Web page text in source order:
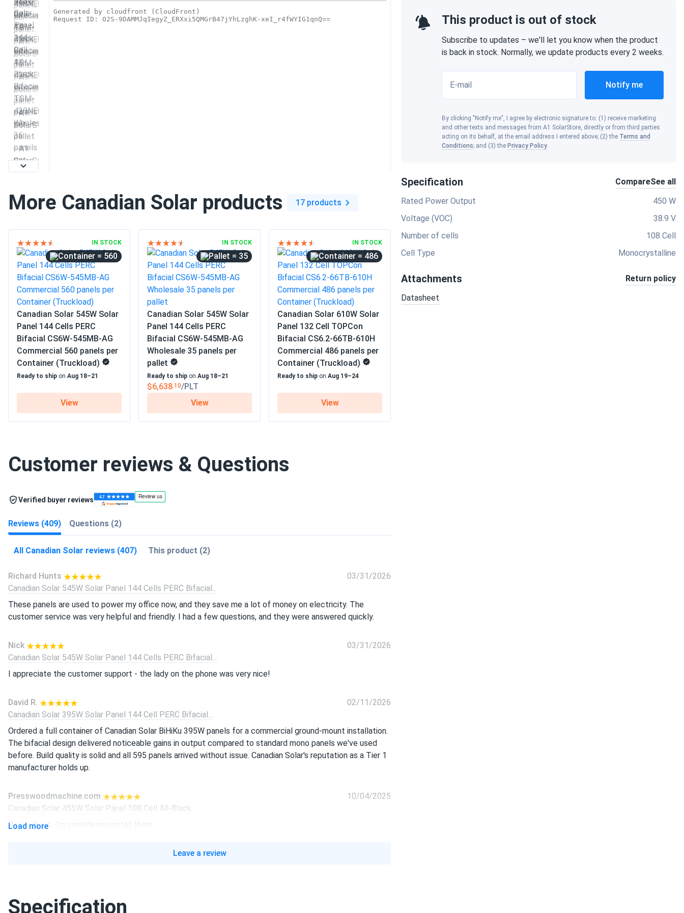
This product is out of stock
Subscribe to updates – we'll let you know when the product
is back in stock. Normally, we update products every 2 weeks.
E-mail Notify me
By clicking "Notify me", I agree by electronic signature to: (1) receive marketing
and other texts and messages from A1 SolarStore, directly or from third parties
acting on its behalf, at the email address I entered above; (2) the Terms and
Conditions; and (3) the Privacy Policy.
Specification CompareSee all
Rated Power Output
450 W
Voltage (VOC)
38.9 V
Number of cells
108 Cell
Cell Type
Monocrystalline
Attachments Return policy
Datasheet
More Canadian Solar products 17 products
IN STOCK
= 560
Canadian Solar 545W Solar
Panel 144 Cells PERC
Bifacial CS6W-545MB-AG
Commercial 560 panels per
Container (Truckload)
Ready to ship on Aug 18–21
View
IN STOCK
= 35
Canadian Solar 545W Solar
Panel 144 Cells PERC
Bifacial CS6W-545MB-AG
Wholesale 35 panels per
pallet
Ready to ship on Aug 18–21
$6,638.10/PLT
View
IN STOCK
= 486
Canadian Solar 610W Solar
Panel 132 Cell TOPCon
Bifacial CS6.2-66TB-610H
Commercial 486 panels per
Container (Truckload)
Ready to ship on Aug 19–24
View
Customer reviews & Questions
Verified buyer reviews
Reviews (409) Questions (2)
All Canadian Solar reviews (407) This product (2)
Richard Hunts
03/31/2026
Canadian Solar 545W Solar Panel 144 Cells PERC Bifacial...
These panels are used to power my office now, and they save me a lot of money on electricity. The
customer service was very helpful and friendly. I had a few questions, and they were answered quickly.
Nick
03/31/2026
Canadian Solar 545W Solar Panel 144 Cells PERC Bifacial...
I appreciate the customer support - the lady on the phone was very nice!
David R.
02/11/2026
Canadian Solar 395W Solar Panel 144 Cell PERC Bifacial...
Ordered a full container of Canadian Solar BiHiKu 395W panels for a commercial ground-mount installation.
The bifacial design delivered noticeable gains in output compared to standard mono panels we've used
before. Build quality is solid and all 595 panels arrived without issue. Canadian Solar's reputation as a Tier 1
manufacturer holds up.
Presswoodmachine.com
10/04/2025
Canadian Solar 455W Solar Panel 108 Cell All-Black...
Really like it, I’m considering install them
Linda K
Load more
Leave a review
Specification